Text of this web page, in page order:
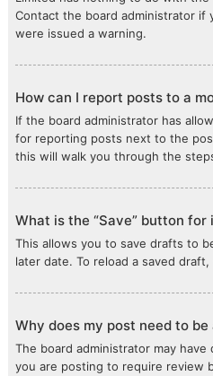
Contact the board administrator if
were issued a warning.
How can I report posts to a
If the board administrator has
for reporting posts next to the
this will walk you through the
What is the “Save” button for
This allows you to save drafts to
later date. To reload a saved
Why does my post need to be
The board administrator may
you are posting to require review